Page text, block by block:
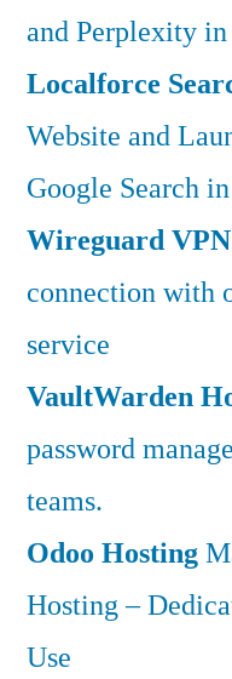
and Perplexity
Localforce
Website and
Google Search
Wireguard VPN
connection with
service
VaultWarden
password
teams.
Odoo Hosting
Hosting –
Use